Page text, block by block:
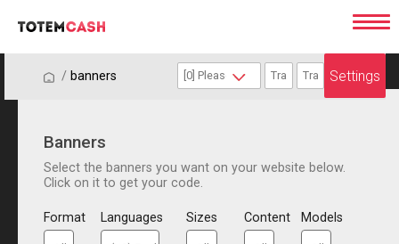
/ / banners Settings
Banners
Select the banners you want on your website below.
Click on it to get your code.
Format Languages Sizes Content Models